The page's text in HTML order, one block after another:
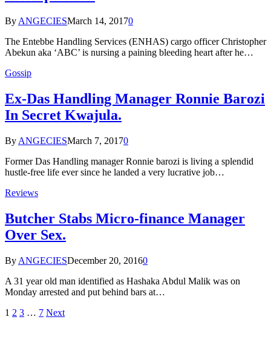
By ANGECIESMarch 14, 20170
The Entebbe Handling Services (ENHAS) cargo officer Christopher
Abekun aka ‘ABC’ is nursing a paining bleeding heart after he…
Gossip
Ex-Das Handling Manager Ronnie Barozi
In Secret Kwajula.
By ANGECIESMarch 7, 20170
Former Das Handling manager Ronnie barozi is living a splendid
hustle-free life ever since he landed a very lucrative job…
Reviews
Butcher Stabs Micro-finance Manager
Over Sex.
By ANGECIESDecember 20, 20160
A 31 year old man identified as Hashaka Abdul Malik was on
Monday arrested and put behind bars at…
1 2 3 … 7 Next